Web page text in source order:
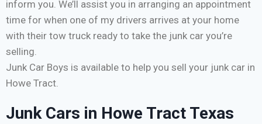
inform you. We’ll assist you in arranging an appointment
time for when one of my drivers arrives at your home
with their tow truck ready to take the junk car you’re
selling.
Junk Car Boys is available to help you sell your junk car in
Howe Tract.
Junk Cars in Howe Tract Texas